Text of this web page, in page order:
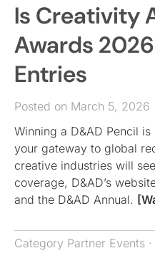
Is Creativity
Awards
Entries
Posted on March 5, 2026
Winning a D&AD Pencil
your gateway to global
creative industries will
coverage, D&AD’s
and the D&AD Annual.
Category Partner Events